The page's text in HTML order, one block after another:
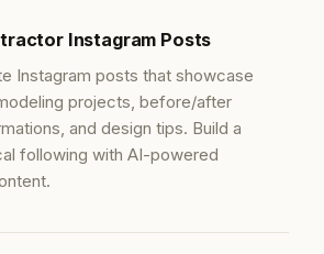
Instagram Posts
Instagram posts that showcase
projects, before/after
and design tips. Build a
following with AI-powered